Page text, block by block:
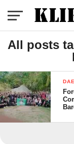
All posts